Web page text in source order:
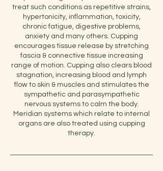
treat such conditions as repetitive strains,
hypertonicity, inflammation, toxicity,
chronic fatigue, digestive problems,
anxiety and many others. Cupping
encourages tissue release by stretching
fascia & connective tissue increasing
range of motion. Cupping also clears blood
stagnation, increasing blood and lymph
flow to skin & muscles and stimulates the
sympathetic and parasympathetic
nervous systems to calm the body.
Meridian systems which relate to internal
organs are also treated using cupping